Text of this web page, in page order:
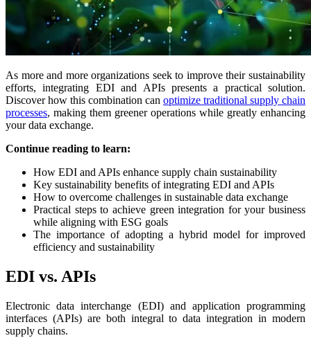
As more and more organizations seek to improve their sustainability
efforts, integrating EDI and APIs presents a practical solution.
Discover how this combination can optimize traditional supply chain
processes, making them greener operations while greatly enhancing
your data exchange.
Continue reading to learn:
How EDI and APIs enhance supply chain sustainability
Key sustainability benefits of integrating EDI and APIs
How to overcome challenges in sustainable data exchange
Practical steps to achieve green integration for your business
while aligning with ESG goals
The importance of adopting a hybrid model for improved
efficiency and sustainability
EDI vs. APIs
Electronic data interchange (EDI) and application programming
interfaces (APIs) are both integral to data integration in modern
supply chains.